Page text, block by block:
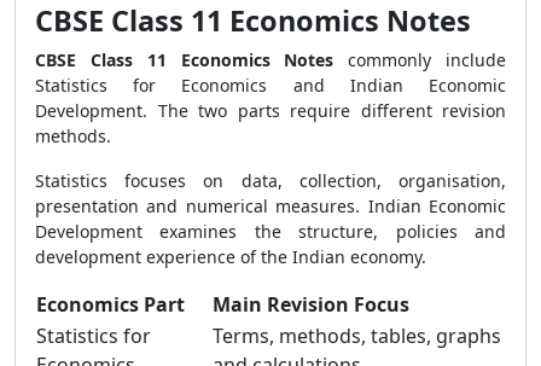
CBSE Class 11 Economics Notes
CBSE Class 11 Economics Notes commonly include
Statistics for Economics and Indian Economic
Development. The two parts require different revision
methods.
Statistics focuses on data, collection, organisation,
presentation and numerical measures. Indian Economic
Development examines the structure, policies and
development experience of the Indian economy.
Economics Part
Main Revision Focus
Statistics for
Terms, methods, tables, graphs